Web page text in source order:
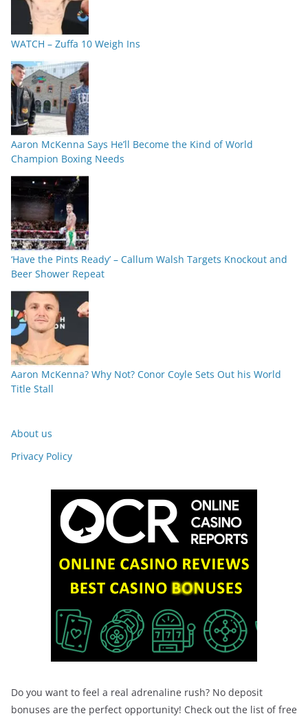
WATCH – Zuffa 10 Weigh Ins
Aaron McKenna Says He’ll Become the Kind of World
Champion Boxing Needs
‘Have the Pints Ready’ – Callum Walsh Targets Knockout and
Beer Shower Repeat
Aaron McKenna? Why Not? Conor Coyle Sets Out his World
Title Stall
About us
Privacy Policy
Do you want to feel a real adrenaline rush? No deposit
bonuses are the perfect opportunity! Check out the list of free